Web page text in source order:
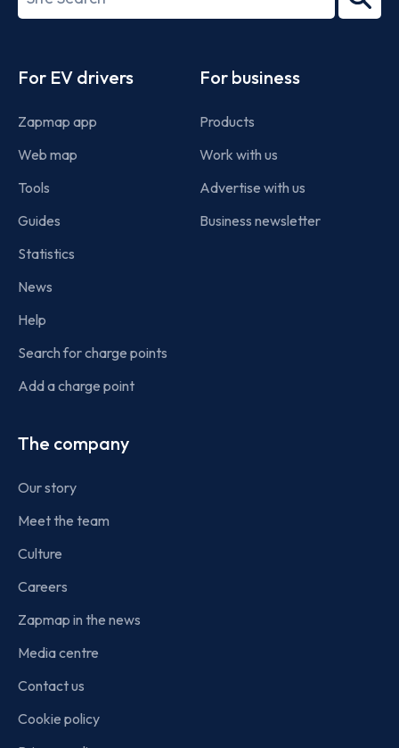
term
For EV drivers
Zapmap app
Web map
Tools
Guides
Statistics
News
Help
Search for charge points
Add a charge point
For business
Products
Work with us
Advertise with us
Business newsletter
The company
Our story
Meet the team
Culture
Careers
Zapmap in the news
Media centre
Contact us
Cookie policy